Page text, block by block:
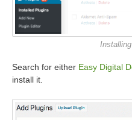
Search for either Easy Digital
install it.